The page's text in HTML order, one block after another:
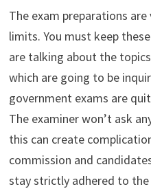
The exam preparations
limits. You must keep
are talking about the
which are going to be
government exams are
The examiner won’t ask
this can create
commission and
stay strictly adhered to